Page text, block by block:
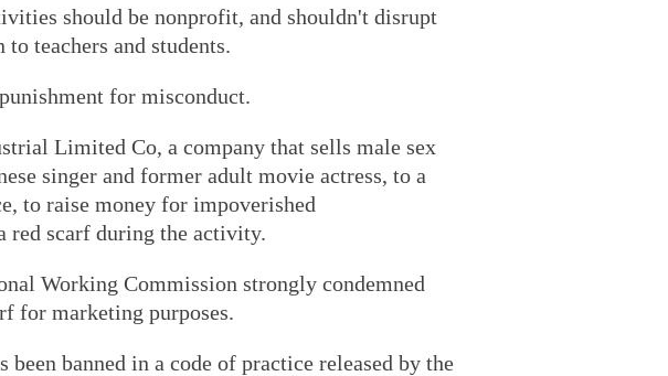
should be nonprofit, and shouldn't disrupt
teachers and students.
for misconduct.
Limited Co, a company that sells male sex
singer and former adult movie actress, to a
to raise money for impoverished
red scarf during the activity.
Working Commission strongly condemned
for marketing purposes.
been banned in a code of practice released by the